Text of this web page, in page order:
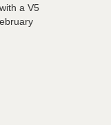
a V5